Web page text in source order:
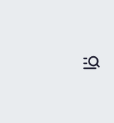
Plantation